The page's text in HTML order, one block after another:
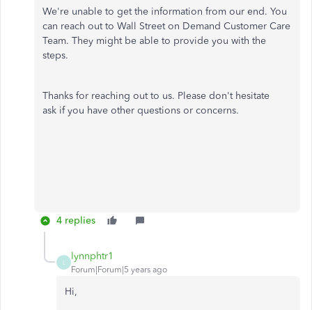
We're unable to get the information from our end. You
can reach out to Wall Street on Demand Customer Care
Team. They might be able to provide you with the
steps.
Thanks for reaching out to us. Please don't hesitate
ask if you have other questions or concerns.
4 replies
lynnphtr1
Forum|Forum|5 years ago
Hi,